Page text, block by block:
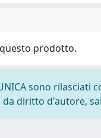
prodotto.
sono rilasciati
diritto d'autore,